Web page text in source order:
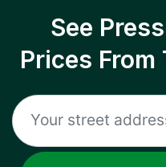
See
Prices From